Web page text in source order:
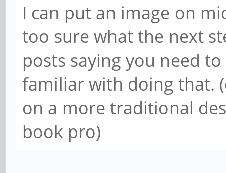
I can put an image on
too sure what the next
posts saying you need
familiar with doing that.
on a more traditional
book pro)